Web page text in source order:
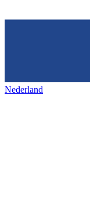
Nederland